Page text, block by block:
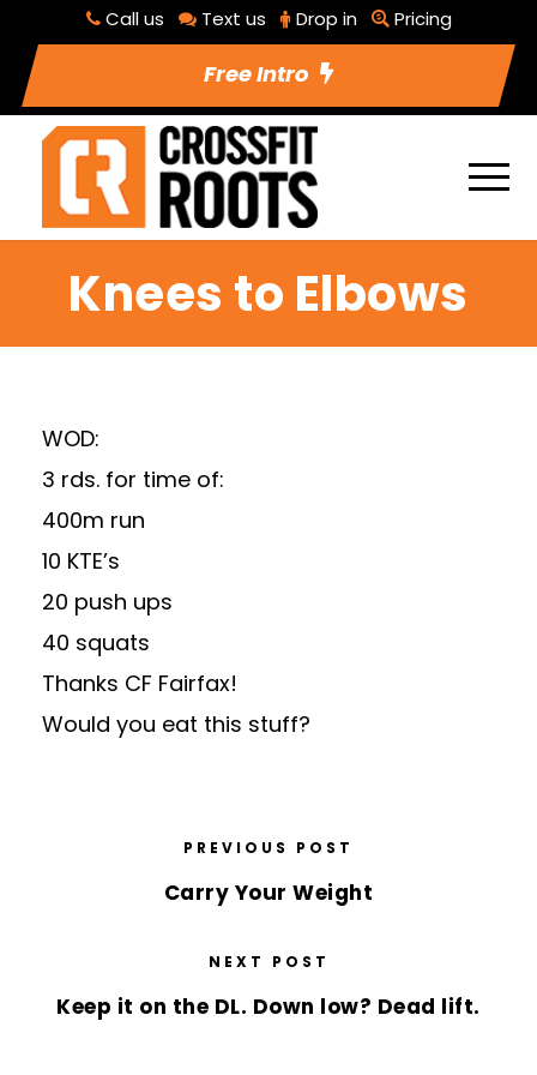
Call us Text us Drop in Pricing
Free Intro
Knees to Elbows
WOD:
3 rds. for time of:
400m run
10 KTE’s
20 push ups
40 squats
Thanks CF Fairfax!
Would you eat this stuff?
PREVIOUS POST
Carry Your Weight
NEXT POST
Keep it on the DL. Down low? Dead lift.